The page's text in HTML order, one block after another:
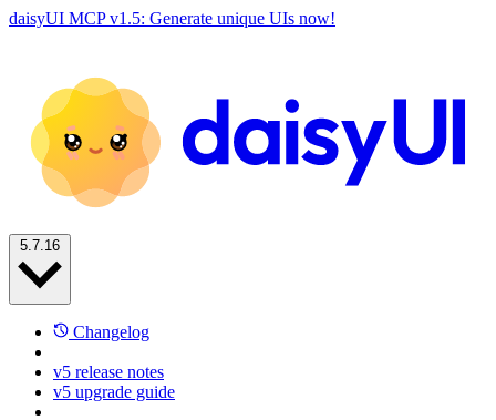
daisyUI MCP v1.5: Generate unique UIs now!
Changelog
v5 release notes
v5 upgrade guide